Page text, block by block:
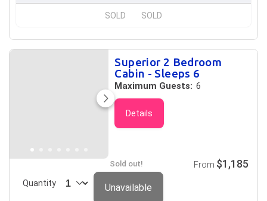
SOLD SOLD
Superior 2 Bedroom
Cabin - Sleeps 6
Maximum Guests: 6
Details
Sold out!
Quantity
From $1,185
Unavailable